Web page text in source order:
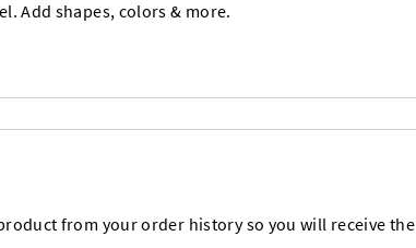
Add shapes, colors & more.
from your order history so you will receive the